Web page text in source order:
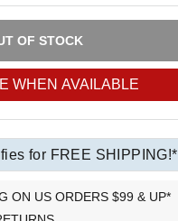
OF STOCK
WHEN AVAILABLE
for FREE SHIPPING!*
ON US ORDERS $99 & UP*